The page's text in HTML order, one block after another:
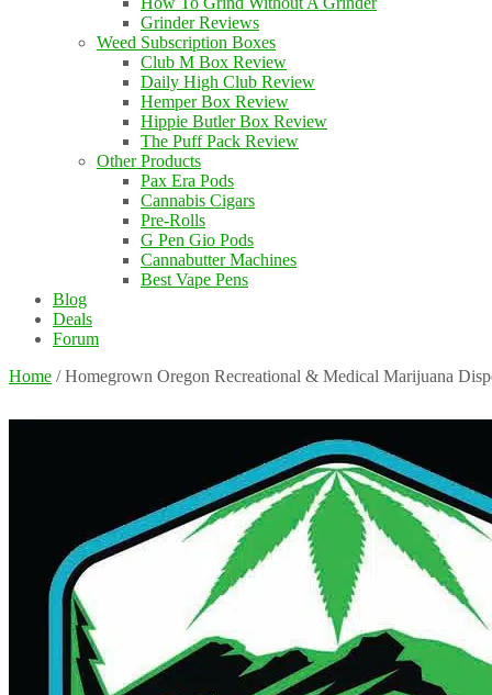
Grinder Reviews
Weed Subscription Boxes
Club M Box Review
Daily High Club Review
Hemper Box Review
Hippie Butler Box Review
The Puff Pack Review
Other Products
Pax Era Pods
Cannabis Cigars
Pre-Rolls
G Pen Gio Pods
Cannabutter Machines
Best Vape Pens
Blog
Deals
Forum
Home / Homegrown Oregon Recreational & Medical Marijuana